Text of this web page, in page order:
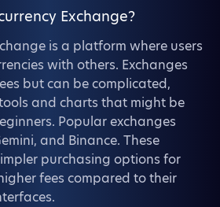
Exchange?
is a platform where users
with others. Exchanges
but can be complicated,
and charts that might be
Popular exchanges
and Binance. These
purchasing options for
fees compared to their